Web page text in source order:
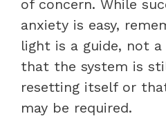
of concern. While
anxiety is easy,
light is a guide, not
that the system is
resetting itself or
may be required.